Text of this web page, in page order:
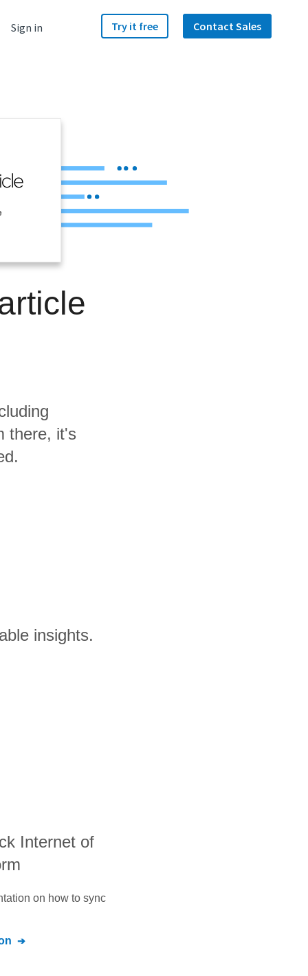
Sign in Try it free Contact Sales
there, it's
insights.
Internet of
on how to sync